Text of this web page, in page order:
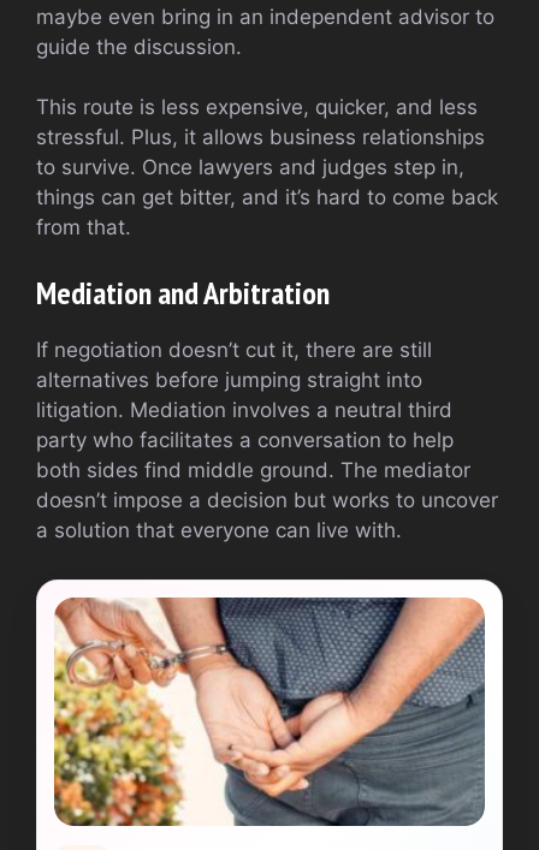
maybe even bring in an independent advisor to
guide the discussion.
This route is less expensive, quicker, and less
stressful. Plus, it allows business relationships
to survive. Once lawyers and judges step in,
things can get bitter, and it’s hard to come back
from that.
Mediation and Arbitration
If negotiation doesn’t cut it, there are still
alternatives before jumping straight into
litigation. Mediation involves a neutral third
party who facilitates a conversation to help
both sides find middle ground. The mediator
doesn’t impose a decision but works to uncover
a solution that everyone can live with.